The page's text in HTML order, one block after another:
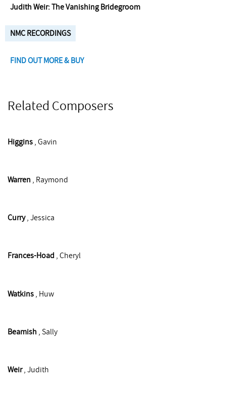
Judith Weir: The Vanishing Bridegroom
NMC RECORDINGS
FIND OUT MORE & BUY
Related Composers
Higgins , Gavin
Warren , Raymond
Curry , Jessica
Frances-Hoad , Cheryl
Watkins , Huw
Beamish , Sally
Weir , Judith